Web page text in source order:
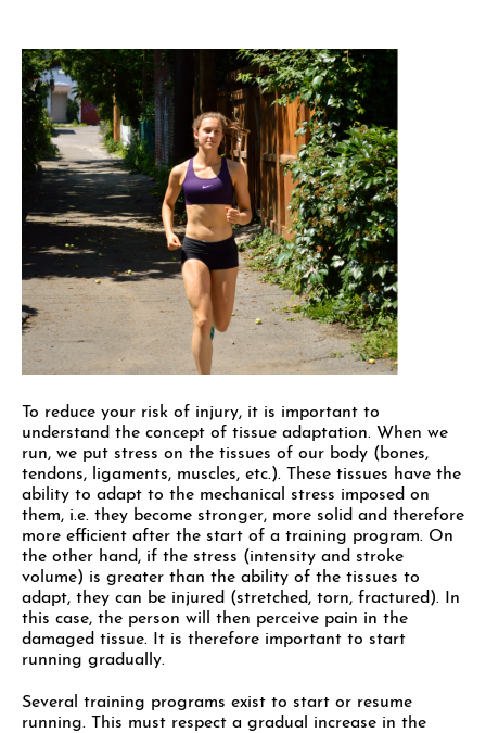
To reduce your risk of injury, it is important to
understand the concept of tissue adaptation. When we
run, we put stress on the tissues of our body (bones,
tendons, ligaments, muscles, etc.). These tissues have the
ability to adapt to the mechanical stress imposed on
them, i.e. they become stronger, more solid and therefore
more efficient after the start of a training program. On
the other hand, if the stress (intensity and stroke
volume) is greater than the ability of the tissues to
adapt, they can be injured (stretched, torn, fractured). In
this case, the person will then perceive pain in the
damaged tissue. It is therefore important to start
running gradually.
Several training programs exist to start or resume
running. This must respect a gradual increase in the